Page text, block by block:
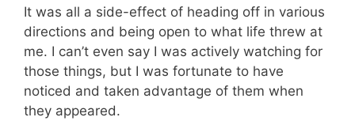
It was all a side-effect of heading off in various
directions and being open to what life threw at
me. I can’t even say I was actively watching for
those things, but I was fortunate to have
noticed and taken advantage of them when
they appeared.